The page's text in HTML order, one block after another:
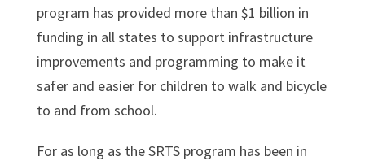
program has provided more than $1 billion in
funding in all states to support infrastructure
improvements and programming to make it
safer and easier for children to walk and bicycle
to and from school.
For as long as the SRTS program has been in